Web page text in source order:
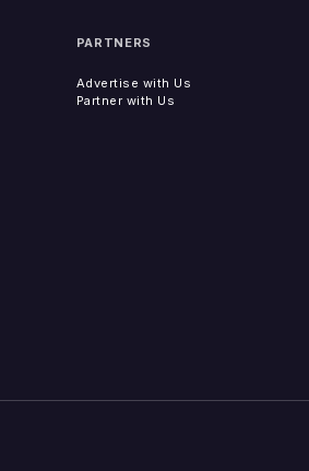
PARTNERS
Advertise with Us
Partner with Us